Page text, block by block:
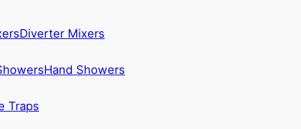
Diverter Mixers
Hand Showers
Traps